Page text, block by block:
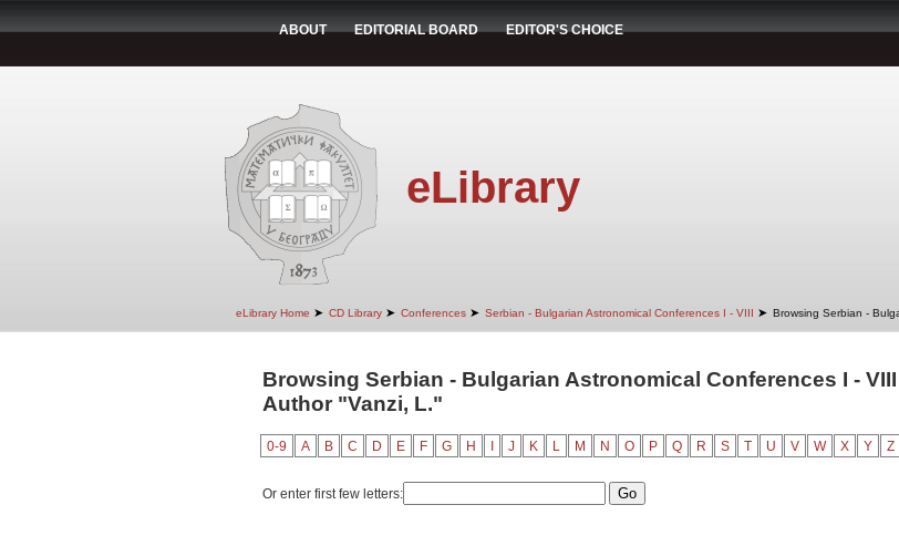
ABOUT EDITORIAL BOARD EDITOR'S CHOICE
eLibrary
eLibrary Home ➤ CD Library ➤ Conferences ➤ Serbian - Bulgarian Astronomical Conferences I - VIII ➤ Browsing Serbian -
Browsing Serbian - Bulgarian Astronomical Conferences I -
Author "Vanzi, L."
0-9 A B C D E F G H J K L M N O P Q R S T U V W X Y Z
Or enter first few letters: